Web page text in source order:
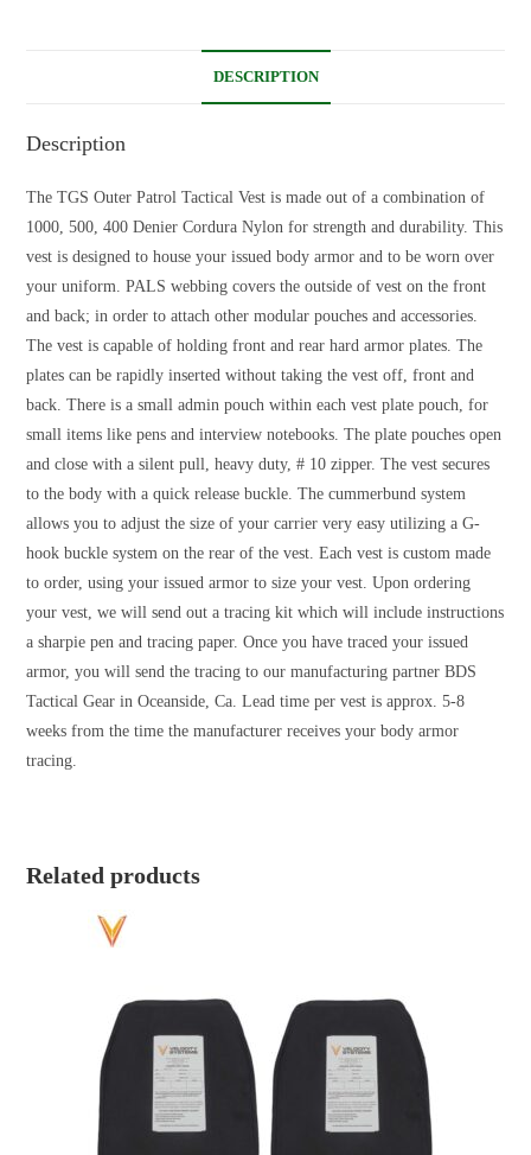
DESCRIPTION
Description
The TGS Outer Patrol Tactical Vest is made out of a combination of
1000, 500, 400 Denier Cordura Nylon for strength and durability. This
vest is designed to house your issued body armor and to be worn over
your uniform. PALS webbing covers the outside of vest on the front
and back; in order to attach other modular pouches and accessories.
The vest is capable of holding front and rear hard armor plates. The
plates can be rapidly inserted without taking the vest off, front and
back. There is a small admin pouch within each vest plate pouch, for
small items like pens and interview notebooks. The plate pouches open
and close with a silent pull, heavy duty, # 10 zipper. The vest secures
to the body with a quick release buckle. The cummerbund system
allows you to adjust the size of your carrier very easy utilizing a G-
hook buckle system on the rear of the vest. Each vest is custom made
to order, using your issued armor to size your vest. Upon ordering
your vest, we will send out a tracing kit which will include instructions
a sharpie pen and tracing paper. Once you have traced your issued
armor, you will send the tracing to our manufacturing partner BDS
Tactical Gear in Oceanside, Ca. Lead time per vest is approx. 5-8
weeks from the time the manufacturer receives your body armor
tracing.
Related products